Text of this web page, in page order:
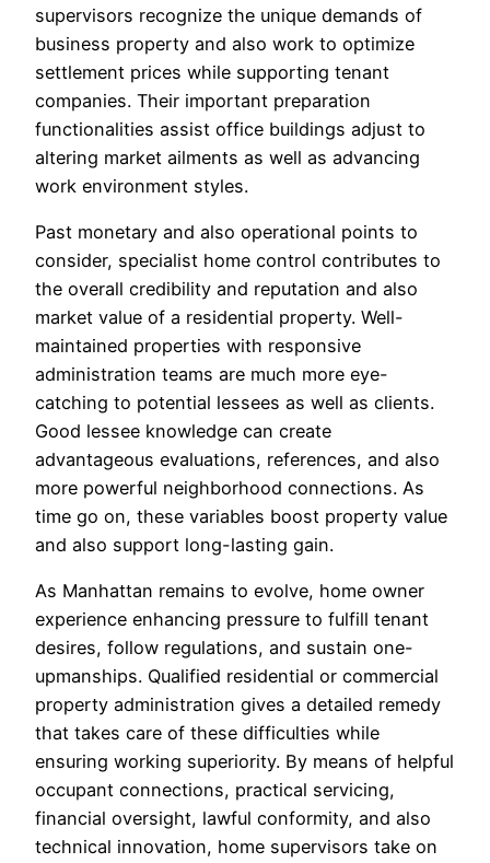
supervisors recognize the unique demands of
business property and also work to optimize
settlement prices while supporting tenant
companies. Their important preparation
functionalities assist office buildings adjust to
altering market ailments as well as advancing
work environment styles.
Past monetary and also operational points to
consider, specialist home control contributes to
the overall credibility and reputation and also
market value of a residential property. Well-
maintained properties with responsive
administration teams are much more eye-
catching to potential lessees as well as clients.
Good lessee knowledge can create
advantageous evaluations, references, and also
more powerful neighborhood connections. As
time go on, these variables boost property value
and also support long-lasting gain.
As Manhattan remains to evolve, home owner
experience enhancing pressure to fulfill tenant
desires, follow regulations, and sustain one-
upmanships. Qualified residential or commercial
property administration gives a detailed remedy
that takes care of these difficulties while
ensuring working superiority. By means of helpful
occupant connections, practical servicing,
financial oversight, lawful conformity, and also
technical innovation, home supervisors take on